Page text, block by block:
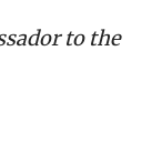
to the